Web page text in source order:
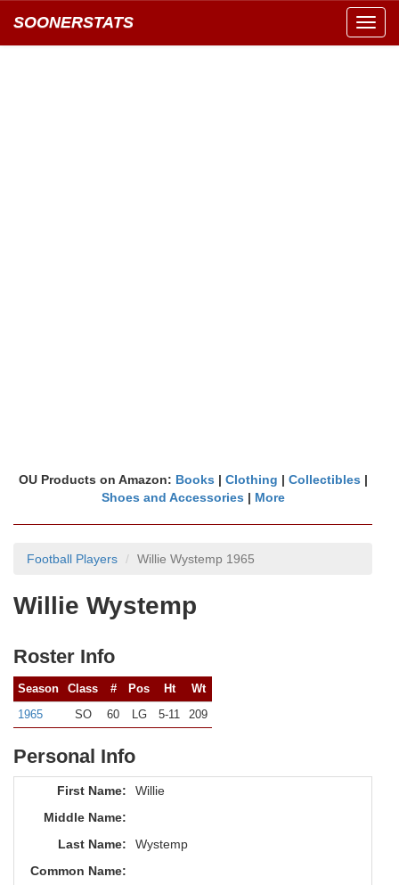
SOONERSTATS
OU Products on Amazon: Books | Clothing | Collectibles |
Shoes and Accessories | More
Football Players Willie Wystemp 1965
Willie Wystemp
Roster Info
Season Class # Pos Ht
Wt
1965
SO 60 LG 5-11 209
Personal Info
First Name:
Willie
Middle Name:
Last Name:
Wystemp
Common Name: